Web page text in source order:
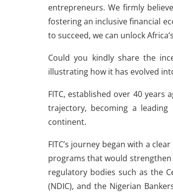
entrepreneurs. We firmly
fostering an inclusive financial
to succeed, we can unlock
Could you kindly share the
illustrating how it has evolved
FITC, established over 40
trajectory, becoming a
continent.
FITC’s journey began with a
programs that would
regulatory bodies such as the
(NDIC), and the Nigerian